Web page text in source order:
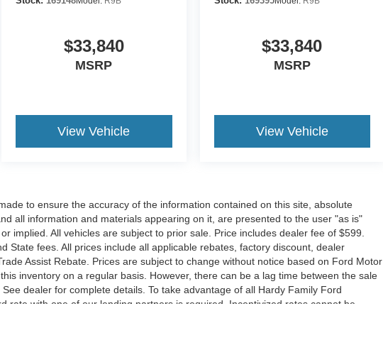
$33,840
MSRP
View Vehicle
$33,840
MSRP
View Vehicle
to ensure the accuracy of the information contained on this site, absolute
all information and materials appearing on it, are presented to the user "as is"
implied. All vehicles are subject to prior sale. Price includes dealer fee of $599.
State fees. All prices include all applicable rebates, factory discount, dealer
Assist Rebate. Prices are subject to change without notice based on Ford Motor
inventory on a regular basis. However, there can be a lag time between the sale
dealer for complete details. To take advantage of all Hardy Family Ford
rate with one of our lending partners is required. Incentivized rates cannot be